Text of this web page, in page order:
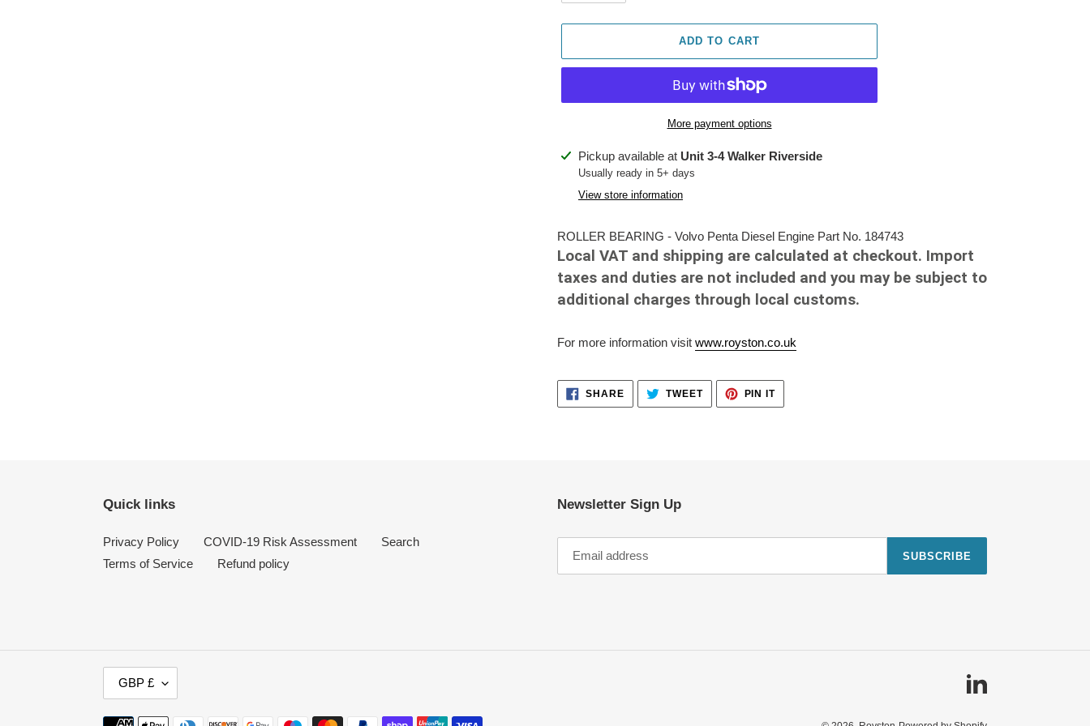
ADD TO CART
More payment options
Adding
product
Pickup available at Unit 3-4 Walker Riverside
Usually ready in 5+ days
View store information
ROLLER BEARING - Volvo Penta Diesel Engine Part No. 184743
Local VAT and shipping are calculated at checkout. Import
taxes and duties are not included and you may be subject to
additional charges through local customs.
For more information visit www.royston.co.uk
SHARESHARE
FACEBOOK
TWEETTWEET
TWITTER
PIN ITPIN
PINTEREST
Quick links
Privacy Policy COVID-19 Risk Assessment
Search
Terms of Service
Refund policy
Newsletter Sign Up
SUBSCRIBE
U
R
GBP £ Linkedin